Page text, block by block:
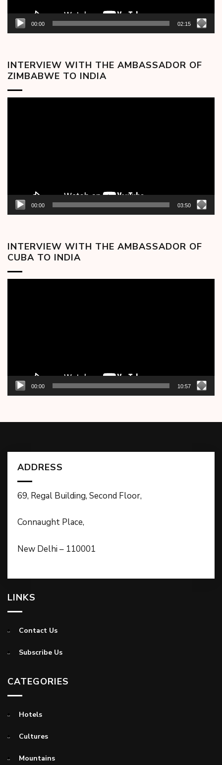
00:00 02:15
INTERVIEW WITH THE AMBASSADOR OF
ZIMBABWE TO INDIA
00:00 03:50
INTERVIEW WITH THE AMBASSADOR OF
CUBA TO INDIA
00:00 10:57
ADDRESS
69, Regal Building, Second Floor,
Connaught Place,
New Delhi – 110001
LINKS
Contact Us
Subscribe Us
CATEGORIES
Hotels
Cultures
Mountains